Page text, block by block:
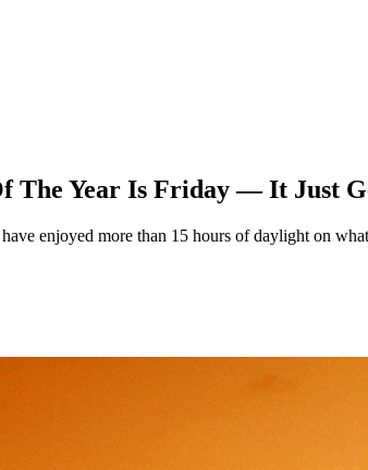
The Year Is Friday — It Just
enjoyed more than 15 hours of daylight on